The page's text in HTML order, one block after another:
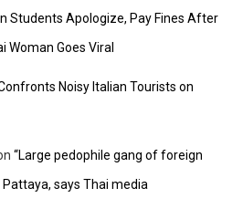
Students Apologize, Pay Fines After
Woman Goes Viral
Noisy Italian Tourists on
“Large pedophile gang of foreign
says Thai media